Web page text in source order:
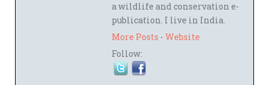
a wildlife and conservation e-
publication. I live in India.
More Posts - Website
Follow: